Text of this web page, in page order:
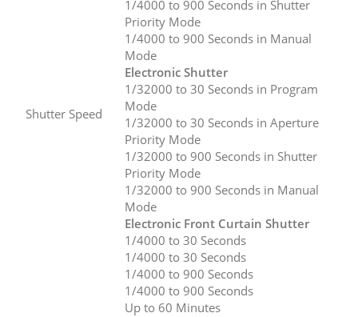
Shutter Speed
1/4000 to 900 Seconds in Shutter
Priority Mode
1/4000 to 900 Seconds in Manual
Mode
Electronic Shutter
1/32000 to 30 Seconds in Program
Mode
1/32000 to 30 Seconds in Aperture
Priority Mode
1/32000 to 900 Seconds in Shutter
Priority Mode
1/32000 to 900 Seconds in Manual
Mode
Electronic Front Curtain Shutter
1/4000 to 30 Seconds
1/4000 to 30 Seconds
1/4000 to 900 Seconds
1/4000 to 900 Seconds
Up to 60 Minutes